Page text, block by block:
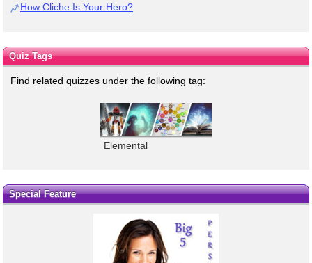
How Cliche Is Your Hero?
Quiz Tags
Find related quizzes under the following tag:
Elemental
Special Feature